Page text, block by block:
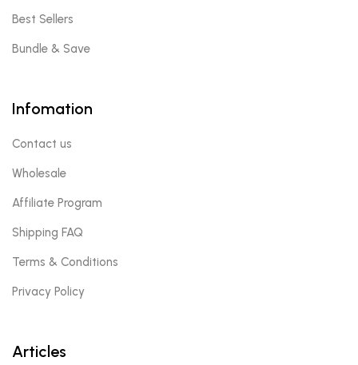
Best Sellers
Bundle & Save
Infomation
Contact us
Wholesale
Affiliate Program
Shipping FAQ
Terms & Conditions
Privacy Policy
Articles